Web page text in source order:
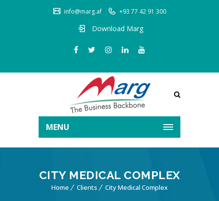
info@marg.af +93 77 42 91 300
Download Marg
MENU
CITY MEDICAL COMPLEX
Home Clients City Medical Complex